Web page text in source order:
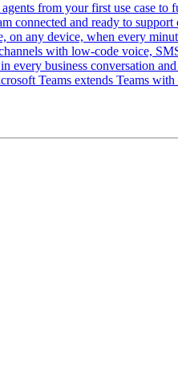
from your first use case to
connected and ready to
on any device, when every
with low-code voice,
every business conversation
Teams extends Teams